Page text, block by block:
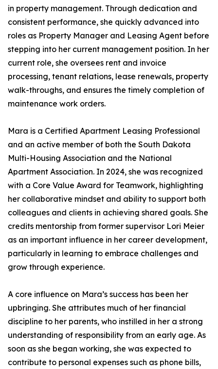
in property management. Through dedication and
consistent performance, she quickly advanced into
roles as Property Manager and Leasing Agent before
stepping into her current management position. In her
current role, she oversees rent and invoice
processing, tenant relations, lease renewals, property
walk-throughs, and ensures the timely completion of
maintenance work orders.
Mara is a Certified Apartment Leasing Professional
and an active member of both the South Dakota
Multi-Housing Association and the National
Apartment Association. In 2024, she was recognized
with a Core Value Award for Teamwork, highlighting
her collaborative mindset and ability to support both
colleagues and clients in achieving shared goals. She
credits mentorship from former supervisor Lori Meier
as an important influence in her career development,
particularly in learning to embrace challenges and
grow through experience.
A core influence on Mara’s success has been her
upbringing. She attributes much of her financial
discipline to her parents, who instilled in her a strong
understanding of responsibility from an early age. As
soon as she began working, she was expected to
contribute to personal expenses such as phone bills,